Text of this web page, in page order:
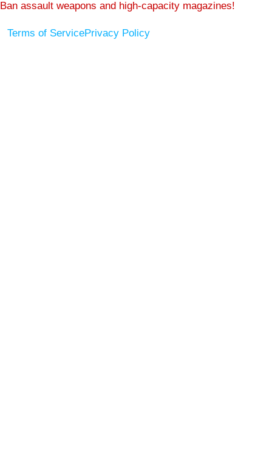
Ban assault weapons and high-capacity magazines!
Terms of ServicePrivacy Policy